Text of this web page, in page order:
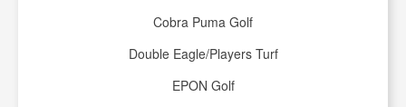
Cobra Puma Golf
Double Eagle/Players Turf
EPON Golf